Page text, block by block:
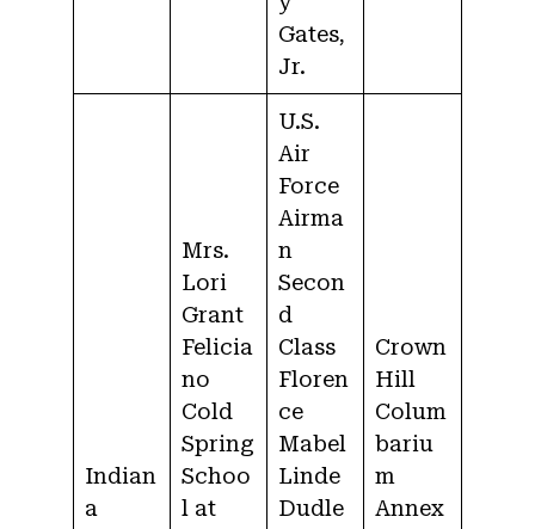
Gates,
Jr.
Indian
a
Mrs.
Lori
Grant
Felicia
no
Cold
Spring
Schoo
l at
U.S.
Air
Force
Airma
n
Secon
d
Class
Floren
ce
Mabel
Linde
Dudle
Crown
Hill
Colum
bariu
m
Annex